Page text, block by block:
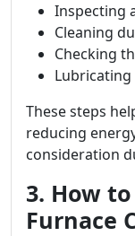
Inspecting
Cleaning
Checking
These steps
reducing
consideration
3. How
Furnace